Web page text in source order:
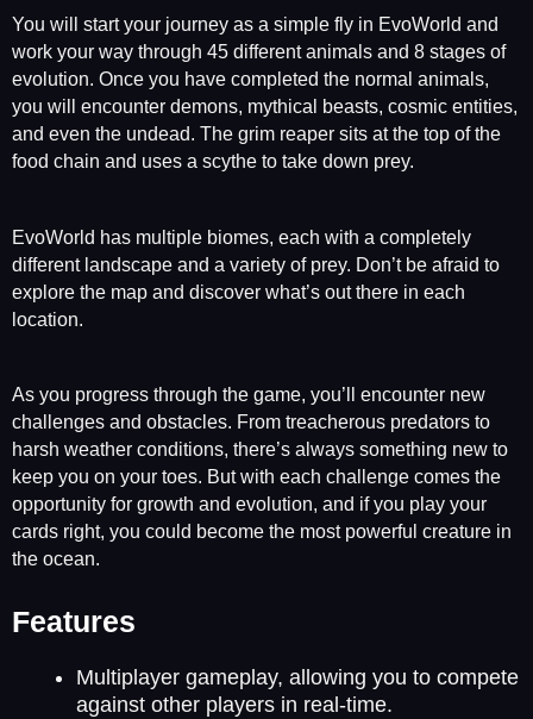
You will start your journey as a simple fly in EvoWorld and
work your way through 45 different animals and 8 stages of
evolution. Once you have completed the normal animals,
you will encounter demons, mythical beasts, cosmic entities,
and even the undead. The grim reaper sits at the top of the
food chain and uses a scythe to take down prey.
EvoWorld has multiple biomes, each with a completely
different landscape and a variety of prey. Don’t be afraid to
explore the map and discover what’s out there in each
location.
As you progress through the game, you’ll encounter new
challenges and obstacles. From treacherous predators to
harsh weather conditions, there’s always something new to
keep you on your toes. But with each challenge comes the
opportunity for growth and evolution, and if you play your
cards right, you could become the most powerful creature in
the ocean.
Features
Multiplayer gameplay, allowing you to compete
against other players in real-time.